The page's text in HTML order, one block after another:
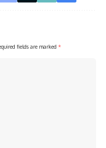
fields are marked *